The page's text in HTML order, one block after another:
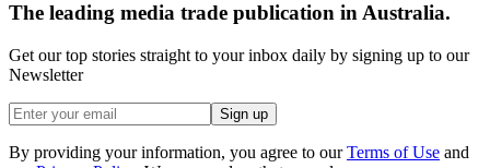
The leading media trade publication in Australia.
Get our top stories straight to your inbox daily by signing up to our
Newsletter
Sign up
By providing your information, you agree to our Terms of Use and